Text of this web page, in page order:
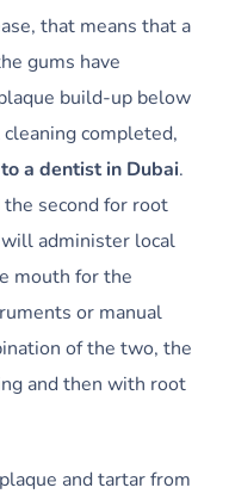
that means that a
gums have
build-up below
completed,
a dentist in Dubai.
second for root
administer local
mouth for the
or manual
of the two, the
and then with root
and tartar from